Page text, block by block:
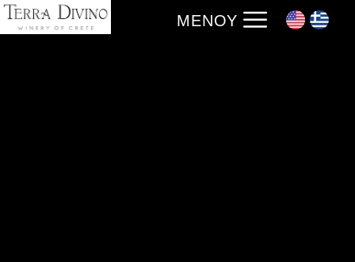
ΜΕΝΟΎ